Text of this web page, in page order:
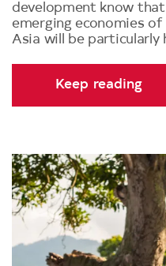
development know
emerging economies
Asia will be particularly
Keep reading